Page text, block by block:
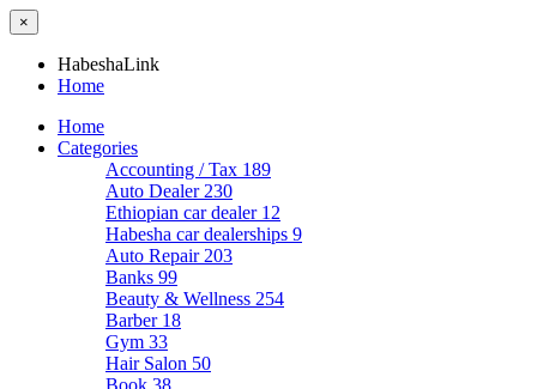
×
HabeshaLink
Home
Home
Categories
Accounting / Tax 189
Auto Dealer 230
Ethiopian car dealer 12
Habesha car dealerships 9
Auto Repair 203
Banks 99
Beauty & Wellness 254
Barber 18
Gym 33
Hair Salon 50
Book 38